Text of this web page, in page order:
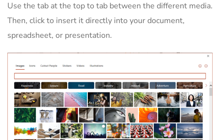
Use the tab at the top to tab between the different media.
Then, click to insert it directly into your document,
spreadsheet, or presentation.